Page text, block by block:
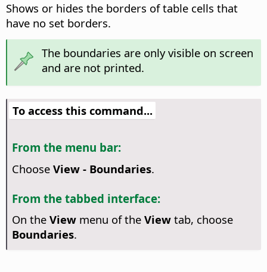
Shows or hides the borders of table cells that
have no set borders.
The boundaries are only visible on screen
and are not printed.
To access this command...
From the menu bar:
Choose View - Boundaries.
From the tabbed interface:
On the Viewmenu of the Viewtab, choose
Boundaries.